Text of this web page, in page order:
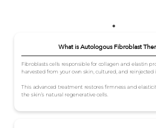
What is Autologous Fibroblast
Fibroblasts cells responsible for collagen and elastin
harvested from your own skin, cultured, and reinjected
This advanced treatment restores firmness and
the skin’s natural regenerative cells.